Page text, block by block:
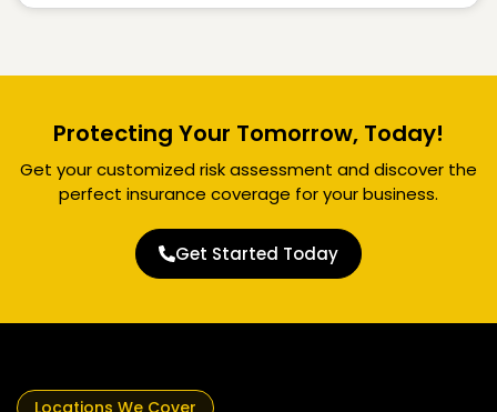
Protecting Your Tomorrow, Today!
Get your customized risk assessment and discover the
perfect insurance coverage for your business.
Get Started Today